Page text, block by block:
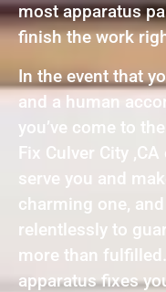
most apparatus
finish the work
In the event that
and a human
you’ve come to
Fix Culver City
serve you and
charming one,
relentlessly to
more than
apparatus fixes